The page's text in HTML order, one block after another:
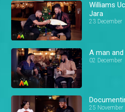
Williams
Jara
23 December
A man
02 December
25 November